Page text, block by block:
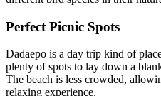
Perfect Picnic Spots
Dadaepo is a day trip kind of
plenty of spots to lay down a
The beach is less crowded,
relaxing experience.